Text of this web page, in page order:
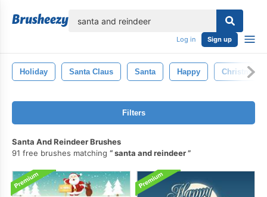
Log in Sign up
Holiday Santa Claus Santa Happy Christmas
Filters
Santa And Reindeer Brushes
91 free brushes matching
santa and reindeer